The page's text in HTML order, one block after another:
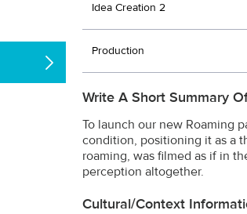
Idea Creation 2
Production
Write A Short Summary
To launch our new Roaming
condition, positioning it as a
roaming, was filmed as if in
perception altogether.
Cultural/Context